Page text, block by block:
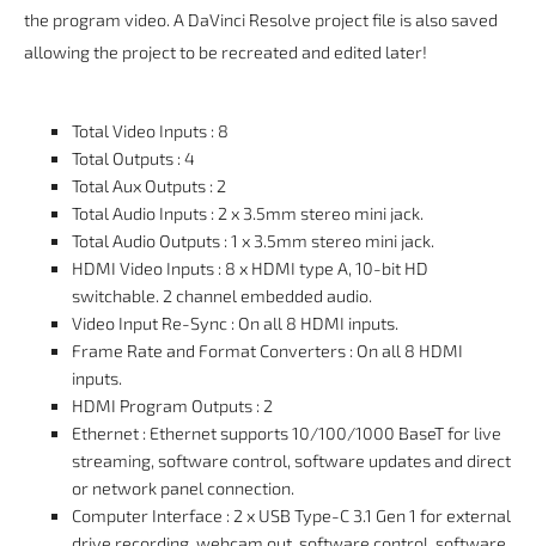
the program video. A DaVinci Resolve project file is also saved
allowing the project to be recreated and edited later!
Total Video Inputs : 8
Total Outputs : 4
Total Aux Outputs : 2
Total Audio Inputs : 2 x 3.5mm stereo mini jack.
Total Audio Outputs : 1 x 3.5mm stereo mini jack.
HDMI Video Inputs : 8 x HDMI type A, 10-bit HD
switchable. 2 channel embedded audio.
Video Input Re-Sync : On all 8 HDMI inputs.
Frame Rate and Format Converters : On all 8 HDMI
inputs.
HDMI Program Outputs : 2
Ethernet : Ethernet supports 10/100/1000 BaseT for live
streaming, software control, software updates and direct
or network panel connection.
Computer Interface : 2 x USB Type-C 3.1 Gen 1 for external